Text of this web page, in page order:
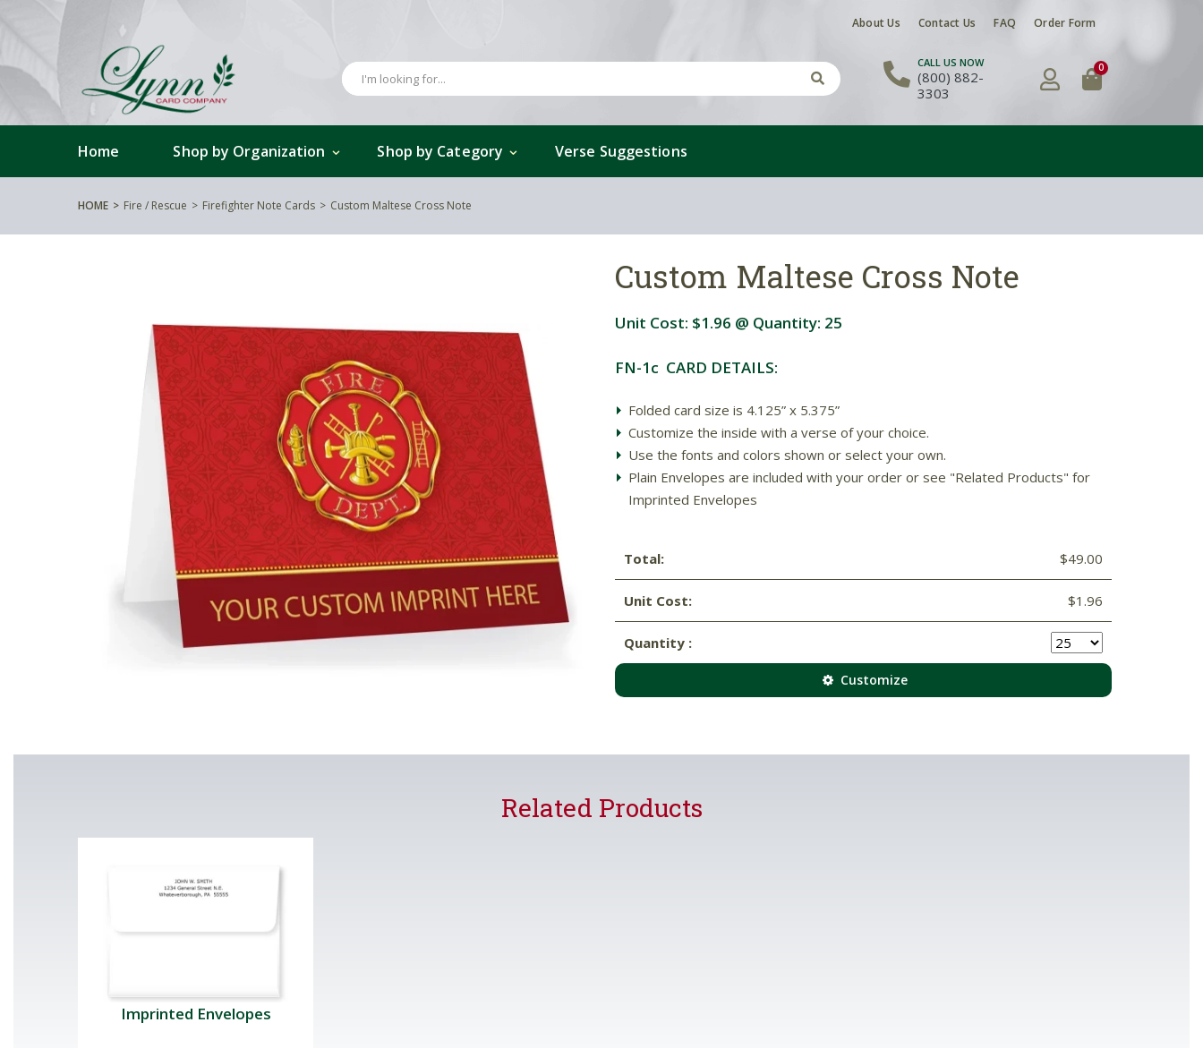
About Us Contact Us FAQ Order Form
CALL US NOW
(800) 882-
3303
0
Home Shop by Organization Shop by Category Verse Suggestions
HOME Fire / Rescue Firefighter Note Cards Custom Maltese Cross Note
Custom Maltese Cross Note
Unit Cost: $1.96 @ Quantity: 25
FN-1c CARD DETAILS:
Folded card size is 4.125” x 5.375”
Customize the inside with a verse of your choice.
Use the fonts and colors shown or select your own.
Plain Envelopes are included with your order or see "Related Products" for
Imprinted Envelopes
Total: $49.00
Unit Cost: $1.96
Quantity :
Customize
Related Products
Imprinted Envelopes